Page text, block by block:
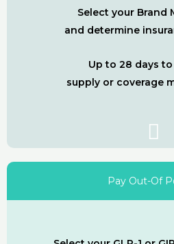
Select your Brand
and determine
Up to 28 days
supply or coverage
Pay Out-Of